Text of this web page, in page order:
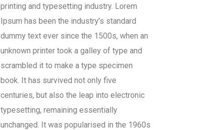
printing and typesetting industry. Lorem
Ipsum has been the industry’s standard
dummy text ever since the 1500s, when an
unknown printer took a galley of type and
scrambled it to make a type specimen
book. It has survived not only five
centuries, but also the leap into electronic
typesetting, remaining essentially
unchanged. It was popularised in the 1960s